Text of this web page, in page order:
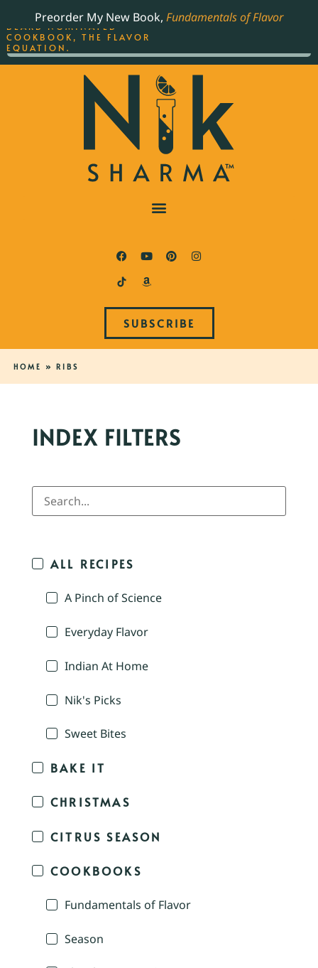
Preorder My New Book, Fundamentals of Flavor
SUBSCRIBE
HOME » RIBS
INDEX FILTERS
ALL RECIPES
A Pinch of Science
Everyday Flavor
Indian At Home
Nik's Picks
Sweet Bites
BAKE IT
CHRISTMAS
CITRUS SEASON
COOKBOOKS
Fundamentals of Flavor
Season
THE BEST-SELLING JAMES
BEARD NOMINATED
COOKBOOK, THE FLAVOR
EQUATION.